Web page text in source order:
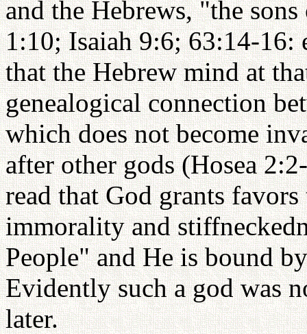
and the Hebrews, "the
1:10; Isaiah 9:6; 63:14-16:
that the Hebrew mind at
genealogical connection
which does not become
after other gods (Hosea
read that God grants
immorality and
People" and He is bound
Evidently such a god was
later.